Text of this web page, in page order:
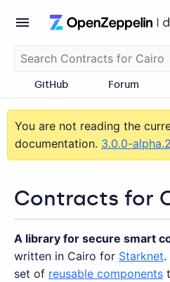
GitHub Forum
You are not reading the
documentation. 3.0.0-alpha.2
Contracts for
A library for secure smart
written in Cairo for Starknet.
set of reusable components